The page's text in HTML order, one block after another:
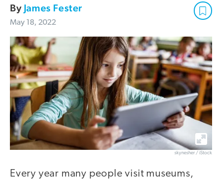
By James Fester
May 18, 2022
skynesher / iStock
Every year many people visit museums,